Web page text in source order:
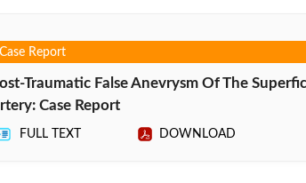
Report
Traumatic False Anevrysm Of The
Case Report
FULL TEXT DOWNLOAD